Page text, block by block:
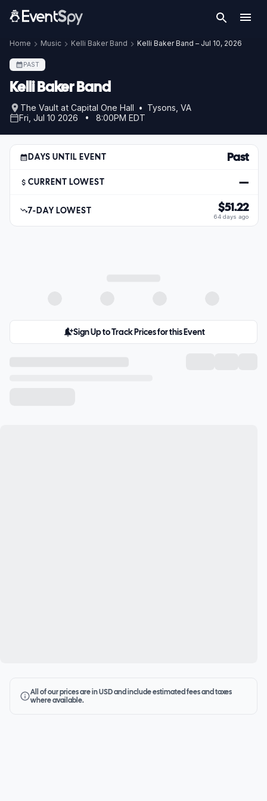
Home Music Kelli Baker Band Kelli Baker Band – Jul 10, 2026
PAST
Kelli Baker Band
The Vault at Capital One Hall • Tysons, VA
Fri, Jul 10 2026 • 8:00PM EDT
DAYS UNTIL EVENT Past
CURRENT LOWEST —
7-DAY LOWEST $51.22
64 days ago
Sign Up to Track Prices for this Event
All of our prices are in USD and include estimated fees and taxes
where available.